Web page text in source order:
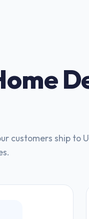
customers ship to